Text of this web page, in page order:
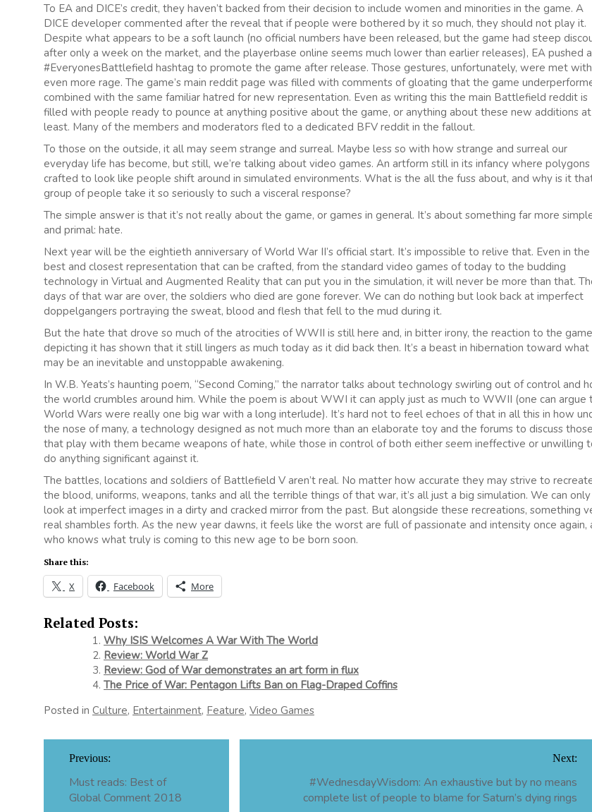
To EA and DICE’s credit, they haven’t backed from their decision to include women and minorities in the game. A
DICE developer commented after the reveal that if people were bothered by it so much, they should not play it.
Despite what appears to be a soft launch (no official numbers have been released, but the game had steep
after only a week on the market, and the playerbase online seems much lower than earlier releases), EA pushed a
#EveryonesBattlefield hashtag to promote the game after release. Those gestures, unfortunately, were met with
even more rage. The game’s main reddit page was filled with comments of gloating that the game
combined with the same familiar hatred for new representation. Even as writing this the main Battlefield reddit is
filled with people ready to pounce at anything positive about the game, or anything about these new additions at
least. Many of the members and moderators fled to a dedicated BFV reddit in the fallout.
To those on the outside, it all may seem strange and surreal. Maybe less so with how strange and surreal our
everyday life has become, but still, we’re talking about video games. An artform still in its infancy where polygons
crafted to look like people shift around in simulated environments. What is the all the fuss about, and why is it
group of people take it so seriously to such a visceral response?
The simple answer is that it’s not really about the game, or games in general. It’s about something far more
and primal: hate.
Next year will be the eightieth anniversary of World War II’s official start. It’s impossible to relive that. Even in the
best and closest representation that can be crafted, from the standard video games of today to the budding
technology in Virtual and Augmented Reality that can put you in the simulation, it will never be more than that.
days of that war are over, the soldiers who died are gone forever. We can do nothing but look back at imperfect
doppelgangers portraying the sweat, blood and flesh that fell to the mud during it.
But the hate that drove so much of the atrocities of WWII is still here and, in bitter irony, the reaction to the game
depicting it has shown that it still lingers as much today as it did back then. It’s a beast in hibernation toward what
may be an inevitable and unstoppable awakening.
In W.B. Yeats’s haunting poem, “Second Coming,” the narrator talks about technology swirling out of control and
the world crumbles around him. While the poem is about WWI it can apply just as much to WWII (one can argue
World Wars were really one big war with a long interlude). It’s hard not to feel echoes of that in all this in how
the nose of many, a technology designed as not much more than an elaborate toy and the forums to discuss those
that play with them became weapons of hate, while those in control of both either seem ineffective or unwilling
do anything significant against it.
The battles, locations and soldiers of Battlefield V aren’t real. No matter how accurate they may strive to
the blood, uniforms, weapons, tanks and all the terrible things of that war, it’s all just a big simulation. We can only
look at imperfect images in a dirty and cracked mirror from the past. But alongside these recreations, something
real shambles forth. As the new year dawns, it feels like the worst are full of passionate and intensity once again,
who knows what truly is coming to this new age to be born soon.
Share this:
X Facebook More
Related Posts:
Why ISIS Welcomes A War With The World
Review: World War Z
Review: God of War demonstrates an art form in flux
The Price of War: Pentagon Lifts Ban on Flag-Draped Coffins
Posted in Culture, Entertainment, Feature, Video Games
navigation
Previous:
Must reads: Best of
Global Comment 2018
Next:
#WednesdayWisdom: An exhaustive but by no means
complete list of people to blame for Saturn’s dying rings